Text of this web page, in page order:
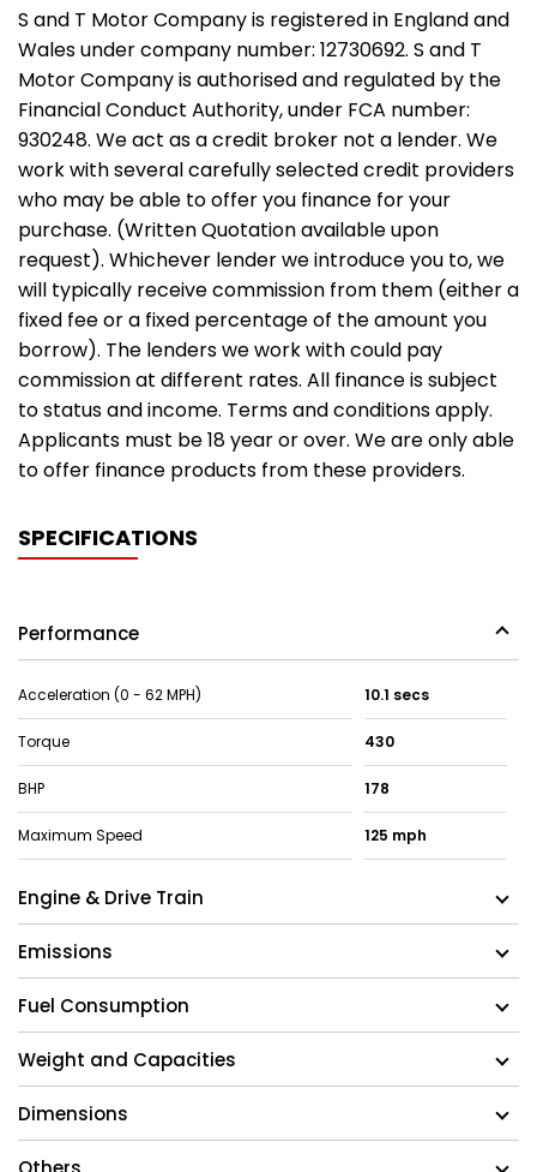
S and T Motor Company is registered in England and
Wales under company number: 12730692. S and T
Motor Company is authorised and regulated by the
Financial Conduct Authority, under FCA number:
930248. We act as a credit broker not a lender. We
work with several carefully selected credit providers
who may be able to offer you finance for your
purchase. (Written Quotation available upon
request). Whichever lender we introduce you to, we
will typically receive commission from them (either a
fixed fee or a fixed percentage of the amount you
borrow). The lenders we work with could pay
commission at different rates. All finance is subject
to status and income. Terms and conditions apply.
Applicants must be 18 year or over. We are only able
to offer finance products from these providers.
SPECIFICATIONS
Performance
Acceleration (0 - 62 MPH) 10.1 secs
Torque 430
BHP 178
Maximum Speed 125 mph
Engine & Drive Train
Emissions
Fuel Consumption
Weight and Capacities
Dimensions